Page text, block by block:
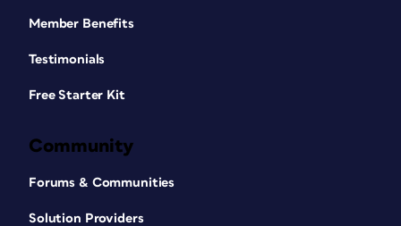
Member Benefits
Testimonials
Free Starter Kit
Community
Forums & Communities
Solution Providers